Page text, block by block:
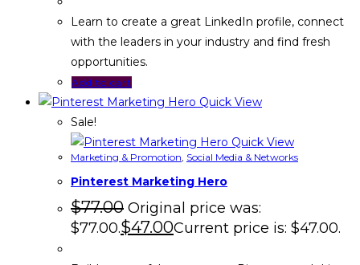
Learn to create a great LinkedIn profile, connect
with the leaders in your industry and find fresh
opportunities.
Add to cart
Quick View
Sale!
Quick View
Marketing & Promotion, Social Media & Networks
Pinterest Marketing Hero
$77.00 Original price was:
$77.00.$47.00Current price is: $47.00.